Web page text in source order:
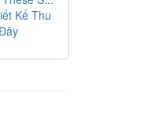
Kế Thu